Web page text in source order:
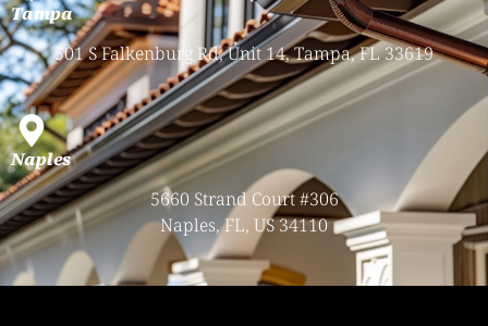
Tampa
501 S Falkenburg Rd, Unit 14, Tampa, FL 33619
Naples
5660 Strand Court #306
Naples, FL, US 34110